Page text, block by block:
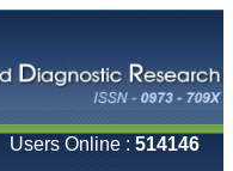
Users Online : 514146